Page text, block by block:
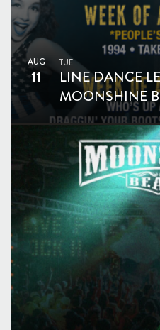
AUG
11
TUE
LINE DANCE
MOONSHINE